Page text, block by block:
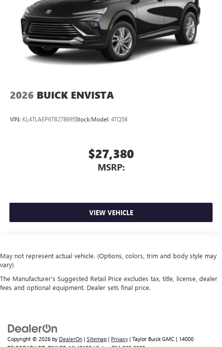
2026 BUICK ENVISTA
VIN: KL47LAEP6TB278695Stock:Model: 4TQ58
$27,380
MSRP:
VIEW VEHICLE
May not represent actual vehicle. (Options, colors, trim and body style may
vary)
The Manufacturer's Suggested Retail Price excludes tax, title, license, dealer
fees and optional equipment. Dealer sets final price.
Copyright © 2026 by DealerOn | Sitemap | Privacy | Taylor Buick GMC | 14000